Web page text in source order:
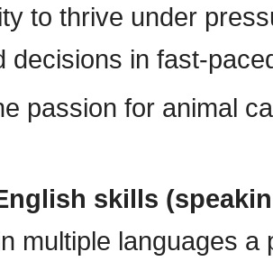
to thrive under
decisions in fast-
passion for animal
skills
multiple languages a